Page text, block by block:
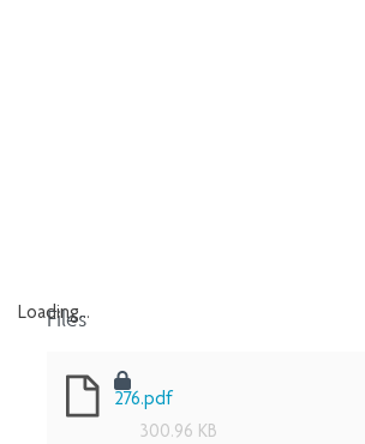
Loading...
Files
276.pdf
300.96 KB